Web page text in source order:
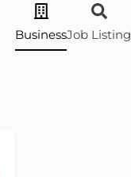
BusinessJob Listing